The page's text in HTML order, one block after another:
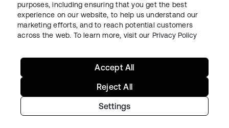
LegalPrivacy Policy Site TermsSecuritySitemap
Copyright © 2026 Okta. All rights reserved.
purposes, including ensuring that you get the best
experience on our website, to help us understand our
marketing efforts, and to reach potential customers
across the web. To learn more, visit our Privacy Policy
Settings
Reject All
Accept All